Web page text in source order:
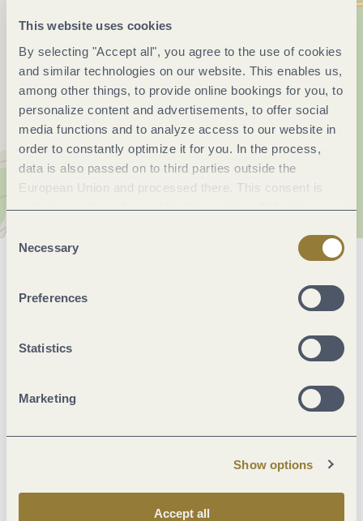
This website uses cookies
By selecting "Accept all", you agree to the use of cookies
and similar technologies on our website. This enables us,
among other things, to provide online bookings for you, to
personalize content and advertisements, to offer social
media functions and to analyze access to our website in
order to constantly optimize it for you. In the process,
data is also passed on to third parties outside the
European Union and processed there. This consent is
voluntary and can be revoked at any time. Selecting
Consent
Selection
Necessary
Preferences
Statistics
Marketing
Show options
Accept all
Suitability
Room/apartment features